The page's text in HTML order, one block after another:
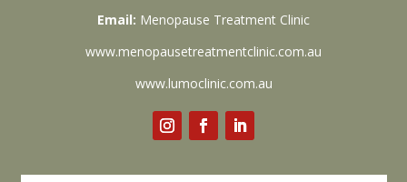
Email: Menopause Treatment Clinic
www.menopausetreatmentclinic.com.au
www.lumoclinic.com.au